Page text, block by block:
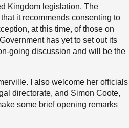
Kingdom legislation. The
it recommends consenting to
at this time, of those on
has yet to set out its
going discussion and will be the
I also welcome her officials
directorate, and Simon Coote,
some brief opening remarks